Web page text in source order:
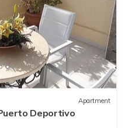
Apartment
Deportivo